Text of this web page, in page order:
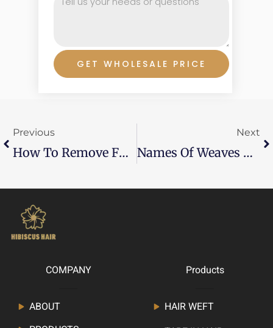
GET WHOLESALE PRICE
Previous
How To Remove Fusion Hair Extensions At Home
Next
Names Of Weaves And Their Pictures—What Are The Types And Which Should You Choose?
COMPANY
ABOUT
Products
HAIR WEFT